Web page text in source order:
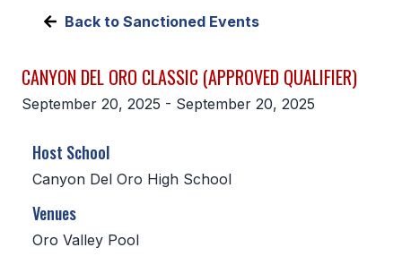
ABOUT
EXECUTIVE BOARD
CONSTITUTION & BYLAWS
HISTORY
Back to Sanctioned Events
CANYON DEL ORO CLASSIC (APPROVED QUALIFIER)
September 20, 2025 - September 20, 2025
Host School
Canyon Del Oro High School
Venues
Oro Valley Pool